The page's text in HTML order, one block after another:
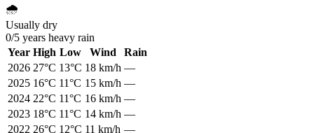
🌧️
Usually dry
0/5 years heavy rain
Year High Low Wind
Rain
2026 27°C 13°C 18 km/h —
2025 16°C 11°C 15 km/h —
2024 22°C 11°C 16 km/h —
2023 18°C 11°C 14 km/h —
2022 26°C 12°C 11 km/h —